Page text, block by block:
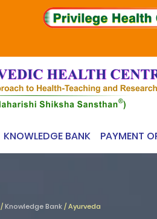
KNOWLEDGE BANK PAYMENT
/Knowledge Bank/Ayurveda